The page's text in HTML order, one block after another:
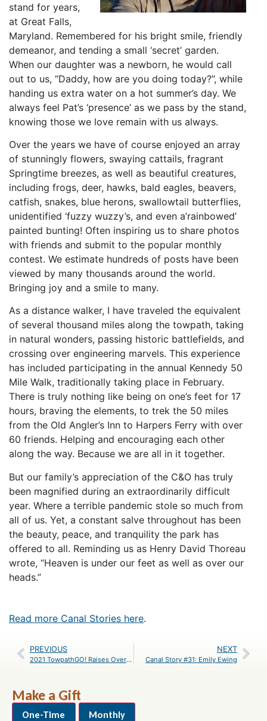
stand for years,
at Great Falls,
Maryland. Remembered for his bright smile, friendly
demeanor, and tending a small ‘secret’ garden.
When our daughter was a newborn, he would call
out to us, “Daddy, how are you doing today?”, while
handing us extra water on a hot summer’s day. We
always feel Pat’s ‘presence’ as we pass by the stand,
knowing those we love remain with us always.
Over the years we have of course enjoyed an array
of stunningly flowers, swaying cattails, fragrant
Springtime breezes, as well as beautiful creatures,
including frogs, deer, hawks, bald eagles, beavers,
catfish, snakes, blue herons, swallowtail butterflies,
unidentified ‘fuzzy wuzzy’s, and even a’rainbowed’
painted bunting! Often inspiring us to share photos
with friends and submit to the popular monthly
contest. We estimate hundreds of posts have been
viewed by many thousands around the world.
Bringing joy and a smile to many.
As a distance walker, I have traveled the equivalent
of several thousand miles along the towpath, taking
in natural wonders, passing historic battlefields, and
crossing over engineering marvels. This experience
has included participating in the annual Kennedy 50
Mile Walk, traditionally taking place in February.
There is truly nothing like being on one’s feet for 17
hours, braving the elements, to trek the 50 miles
from the Old Angler’s Inn to Harpers Ferry with over
60 friends. Helping and encouraging each other
along the way. Because we are all in it together.
But our family’s appreciation of the C&O has truly
been magnified during an extraordinarily difficult
year. Where a terrible pandemic stole so much from
all of us. Yet, a constant salve throughout has been
the beauty, peace, and tranquility the park has
offered to all. Reminding us as Henry David Thoreau
wrote, “Heaven is under our feet as well as over our
heads.”
Read more Canal Stories here.
PREVIOUS
2021 TowpathGO! Raises Over $18,000 to Preserve the Park
NEXT
Canal Story #31: Emily Ewing
Make a Gift
One-Time Monthly